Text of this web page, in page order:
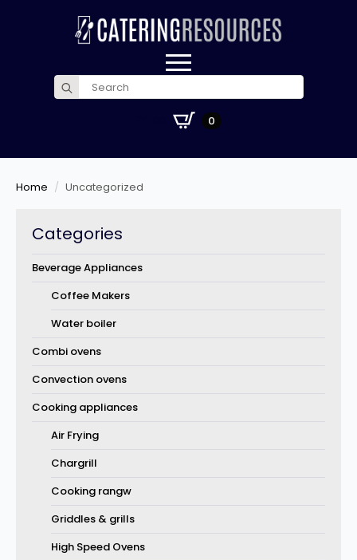
Search
for:
0
Home Uncategorized
Categories
Beverage Appliances
Coffee Makers
Water boiler
Combi ovens
Convection ovens
Cooking appliances
Air Frying
Chargrill
Cooking rangw
Griddles & grills
High Speed Ovens